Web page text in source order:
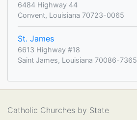
6484 Highway 44
Convent, Louisiana 70723-0065
St. James
6613 Highway #18
Saint James, Louisiana 70086-7365
Catholic Churches by State